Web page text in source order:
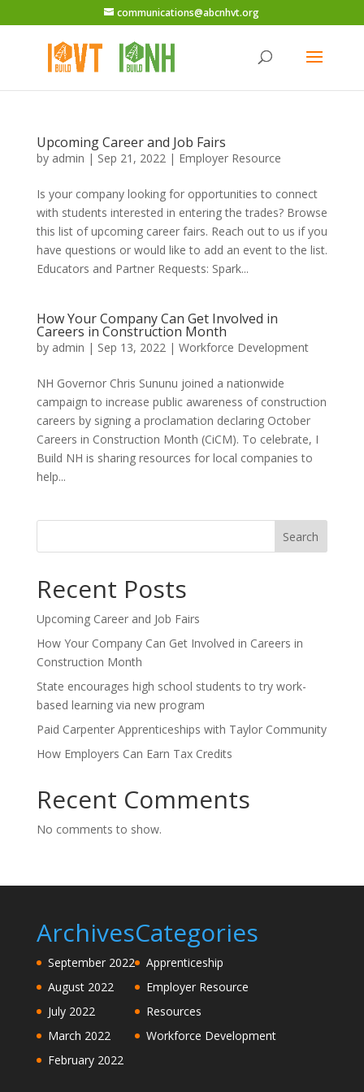
communications@abcnhvt.org
Upcoming Career and Job Fairs
by admin | Sep 21, 2022| Employer Resource
Is your company looking for opportunities to connect
with students interested in entering the trades? Browse
this list of upcoming career fairs. Reach out to us if you
have questions or would like to add an event to the list.
Educators and Partner Requests: Spark...
How Your Company Can Get Involved in
Careers in Construction Month
by admin | Sep 13, 2022| Workforce Development
NH Governor Chris Sununu joined a nationwide
campaign to increase public awareness of construction
careers by signing a proclamation declaring October
Careers in Construction Month (CiCM). To celebrate, I
Build NH is sharing resources for local companies to
help...
Search
Recent Posts
Upcoming Career and Job Fairs
How Your Company Can Get Involved in Careers in
Construction Month
State encourages high school students to try work-
based learning via new program
Paid Carpenter Apprenticeships with Taylor Community
How Employers Can Earn Tax Credits
Recent Comments
No comments to show.
Archives
September 2022
August 2022
July 2022
March 2022
February 2022
Categories
Apprenticeship
Employer Resource
Resources
Workforce Development